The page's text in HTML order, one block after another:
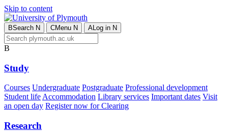
Skip to content
BSearch N CMenu N ALog in N
B
Study
Courses Undergraduate Postgraduate Professional development
Student lifeAccommodation Library services Important dates Visit
an open day Register now for Clearing
Research